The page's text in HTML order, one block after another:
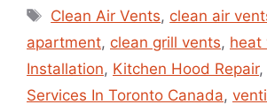
Clean Air Vents,clean air
apartment, clean grill vents, heat
Installation, Kitchen Hood Repair,
Services In Toronto Canada,